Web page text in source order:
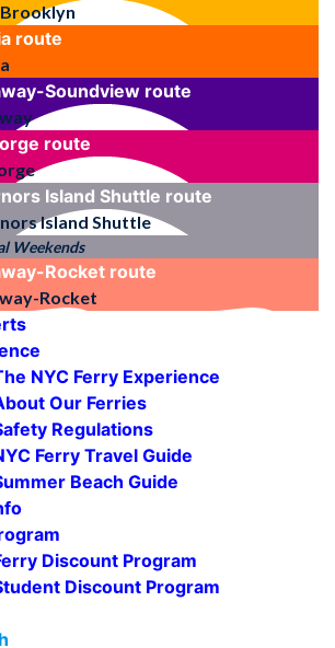
route
Soundview route
route
Island Shuttle route
Island Shuttle
Weekends
Rocket route
Rocket
NYC Ferry Experience
Our Ferries
Regulations
Ferry Travel Guide
Beach Guide
Discount Program
Discount Program